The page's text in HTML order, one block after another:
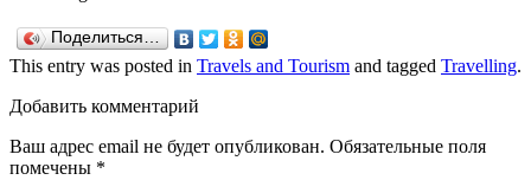
Поделиться…
This entry was posted in Travels and Tourism and tagged Travelling.
Добавить комментарий
Ваш адрес email не будет опубликован. Обязательные поля
помечены *